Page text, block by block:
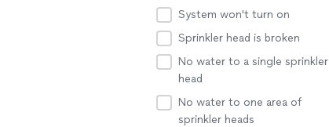
System won't turn on
Sprinkler head is broken
No water to a single sprinkler
head
No water to one area of
sprinkler heads